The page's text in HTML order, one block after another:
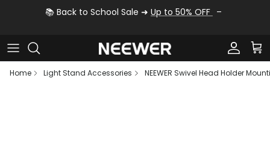
Skip to content📚 Back to School Sale ➜ Up to 50% OFF
Account
Home
Light Stand Accessories NEEWER Swivel Head Holder